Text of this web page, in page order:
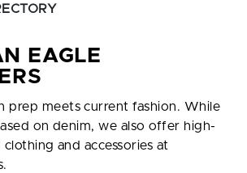
EAGLE
prep meets current fashion. While
on denim, we also offer high-
and accessories at